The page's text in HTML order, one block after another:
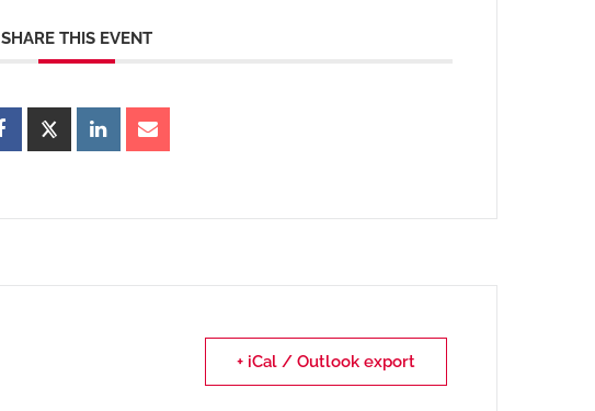
SHARE THIS EVENT
+ iCal / Outlook export